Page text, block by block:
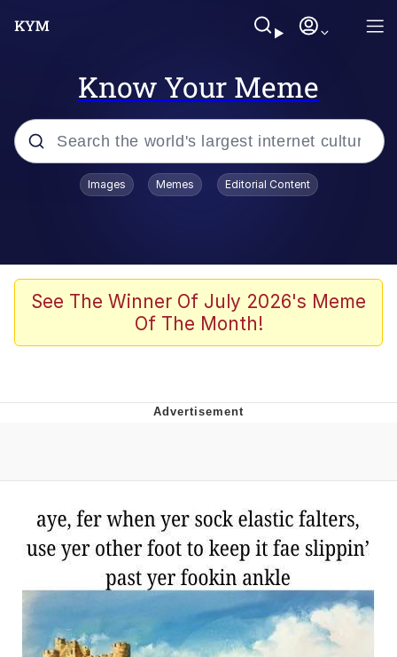
Know Your Meme
Popular searches
Adam Sandler Sitting With Kids (Billy
Madison)
The famous WMAF beach photo with
Friendship Ended With Mudasir
Mysaria's Accent Memes (HOTD)
Images Memes Editorial Content
See The Winner Of July 2026's Meme
Of The Month!